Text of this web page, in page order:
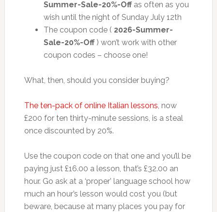
Summer-Sale-20%-Offas often as you
wish until the night of Sunday July 12th
The coupon code ( 2026-Summer-
Sale-20%-Off) won’t work with other
coupon codes – choose one!
What, then, should you consider buying?
The ten-pack of online Italian lessons, now
£200 for ten thirty-minute sessions, is a steal
once discounted by 20%.
Use the coupon code on that one and you’ll be
paying just £16.00 a lesson, that’s £32.00 an
hour. Go ask at a ‘proper’ language school how
much an hour’s lesson would cost you (but
beware, because at many places you pay for